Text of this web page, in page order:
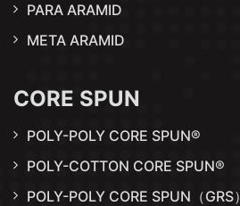
PARA ARAMID
META ARAMID
CORE SPUN
POLY-POLY CORE SPUN®
POLY-COTTON CORE SPUN®
POLY-POLY CORE SPUN（GRS）